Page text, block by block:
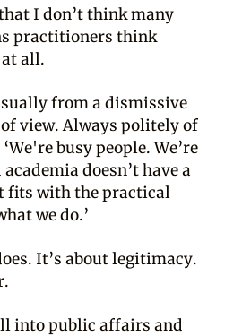
I don’t think many
practitioners think
all.
from a dismissive
view. Always politely of
busy people. We’re
doesn’t have a
fits with the practical
we do.’
It’s about legitimacy.
into public affairs and